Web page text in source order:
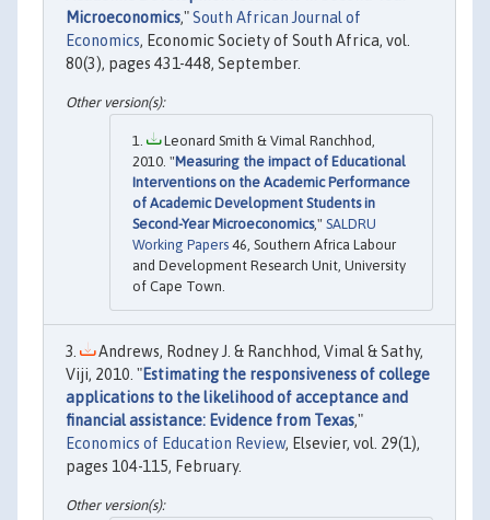
Microeconomics,"South African Journal of
Economics, Economic Society of South Africa, vol.
80(3), pages 431-448, September.
Leonard Smith & Vimal Ranchhod,
2010. "Measuring the impact of Educational
Interventions on the Academic Performance
of Academic Development Students in
Second-Year Microeconomics," SALDRU
Working Papers 46, Southern Africa Labour
and Development Research Unit, University
of Cape Town.
Andrews, Rodney J. & Ranchhod, Vimal & Sathy,
Viji, 2010. "Estimating the responsiveness of college
applications to the likelihood of acceptance and
financial assistance: Evidence from Texas,"
Economics of Education Review, Elsevier, vol. 29(1),
pages 104-115, February.